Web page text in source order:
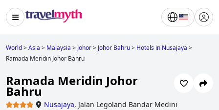
World>Asia > Malaysia > Johor> Johor Bahru> Hotels in Nusajaya >
Ramada Meridin Johor Bahru
Ramada Meridin Johor
Bahru
Nusajaya, Jalan Legoland Bandar Medini